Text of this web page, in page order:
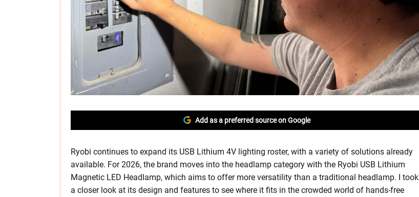
Add as a preferred source on Google
Ryobi continues to expand its USB Lithium 4V lighting roster, with a variety of solutions already
available. For 2026, the brand moves into the headlamp category with the Ryobi USB Lithium
Magnetic LED Headlamp, which aims to offer more versatility than a traditional headlamp. I took
a closer look at its design and features to see where it fits in the crowded world of hands-free